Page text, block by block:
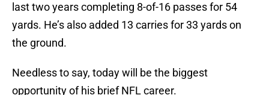
last two years completing 8-of-16 passes for 54
yards. He’s also added 13 carries for 33 yards on
the ground.
Needless to say, today will be the biggest
opportunity of his brief NFL career.